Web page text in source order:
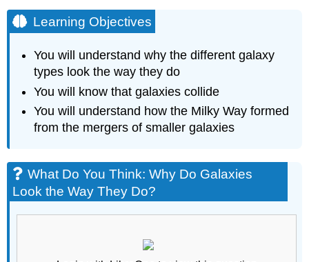
Learning Objectives
You will understand why the different galaxy
types look the way they do
You will know that galaxies collide
You will understand how the Milky Way formed
from the mergers of smaller galaxies
What Do You Think: Why Do Galaxies
Look the Way They Do?